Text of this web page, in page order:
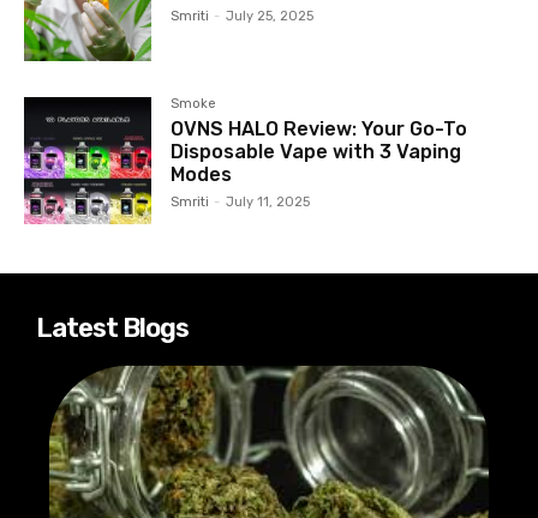
Smriti - July 25, 2025
Smoke
OVNS HALO Review: Your Go-To
Disposable Vape with 3 Vaping
Modes
Smriti - July 11, 2025
Latest Blogs